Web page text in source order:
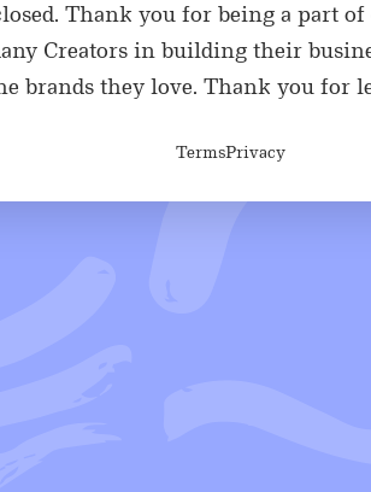
Thank you for being a part
Creators in building their
brands they love. Thank you for
TermsPrivacy